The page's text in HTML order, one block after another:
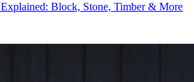
Block, Stone, Timber & More